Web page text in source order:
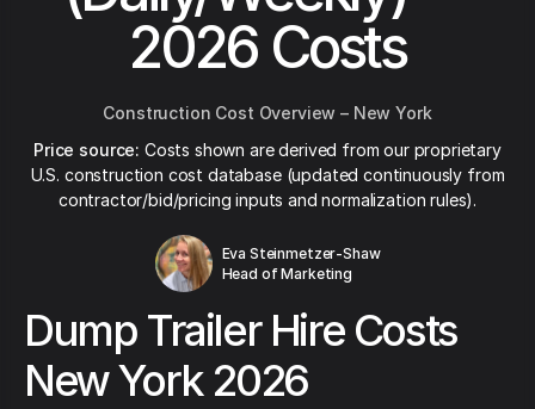
2026 Costs
Construction Cost Overview – New York
Price source: Costs shown are derived from our proprietary
U.S. construction cost database (updated continuously from
contractor/bid/pricing inputs and normalization rules).
Eva Steinmetzer-Shaw
Head of Marketing
Dump Trailer Hire Costs
New York 2026